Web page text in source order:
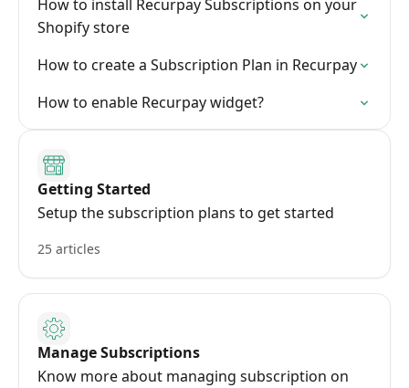
How to install Recurpay Subscriptions on your
Shopify store
How to create a Subscription Plan in Recurpay
How to enable Recurpay widget?
Getting Started
Setup the subscription plans to get started
25 articles
Manage Subscriptions
Know more about managing subscription on